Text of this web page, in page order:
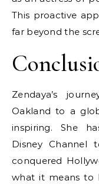
This proactive
far beyond the
Zendaya’s
Oakland to a
inspiring. She
Disney Channel
conquered
what it means to